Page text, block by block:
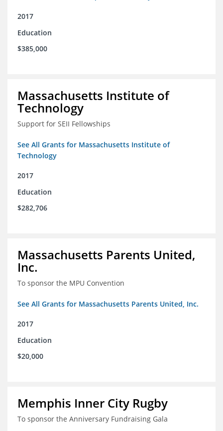
2017
Education
$385,000
Massachusetts Institute of
Technology
Support for SEII Fellowships
See All Grants for Massachusetts Institute of
Technology
2017
Education
$282,706
Massachusetts Parents United,
Inc.
To sponsor the MPU Convention
See All Grants for Massachusetts Parents United, Inc.
2017
Education
$20,000
Memphis Inner City Rugby
To sponsor the Anniversary Fundraising Gala